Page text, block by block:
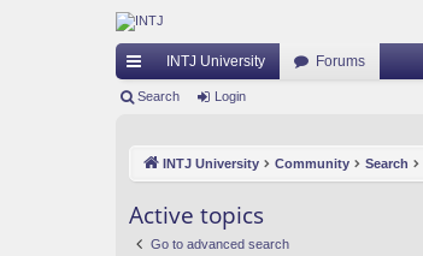
ui
ks
INTJ University Forums
Search Login
INTJ University Community Search
Active topics
Go to advanced search